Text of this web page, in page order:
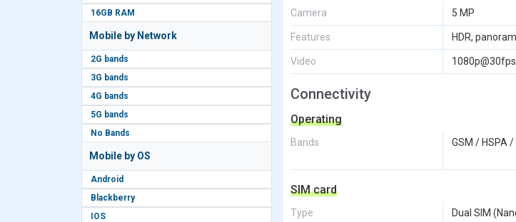
16GB RAM
Mobile by Network
2G bands
3G bands
4G bands
5G bands
No Bands
Mobile by OS
Android
Blackberry
IOS
Camera 5 MP
Features HDR,
Video 1080p@30fps
Connectivity
Operating
Bands GSM / HSPA /
SIM card
Type Dual SIM